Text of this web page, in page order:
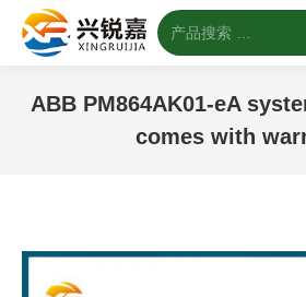
搜
索：
ABB PM864AK01-eA
comes with